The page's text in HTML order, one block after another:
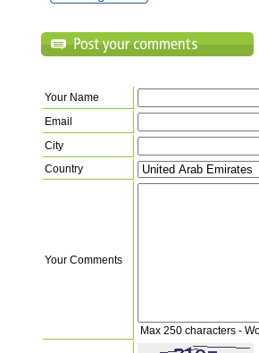
Your Name
Email
City
Country
Your Comments
Max 250 characters -